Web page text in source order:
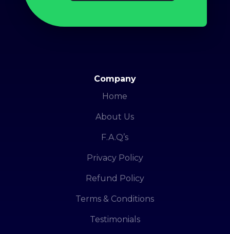
Company
Home
About Us
F.A.Q’s
Privacy Policy
Refund Policy
Terms & Conditions
Testimonials